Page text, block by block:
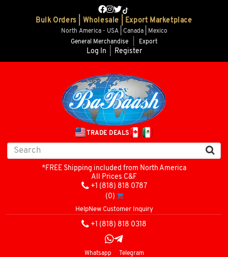
Bulk Orders | Wholesale | Export Marketplace
North America - USA | Canada | Mexico
General Merchandise
Export
Log In Register
TRADE DEALS
*FREE Shipping included from North America
All Prices C&F
+1 (818) 818 0787
(0)
HelpNew Customer Inquiry
+1 (818) 818 0318
Whatsapp Telegram